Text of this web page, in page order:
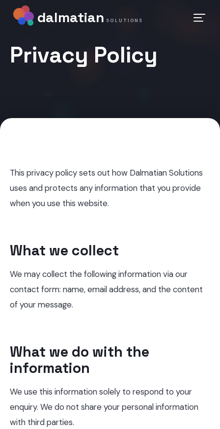
dalmatian SOLUTIONS
Privacy Policy
This privacy policy sets out how Dalmatian Solutions
uses and protects any information that you provide
when you use this website.
What we collect
We may collect the following information via our
contact form: name, email address, and the content
of your message.
What we do with the
information
We use this information solely to respond to your
enquiry. We do not share your personal information
with third parties.